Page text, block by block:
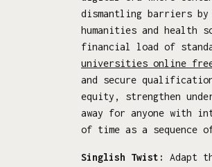
dismantling barriers
humanities and health
financial load of
universities online
and secure
equity, strengthen
away for anyone with
of time as a sequence
Singlish Twist:
Adapt